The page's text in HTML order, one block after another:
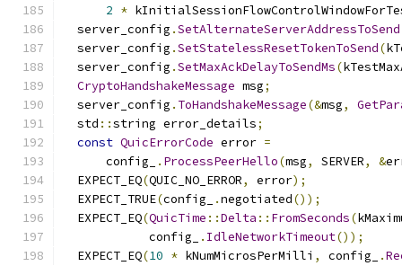
2 *
  server_config
.SetAlternateServerAddressToSend
  server_config
.SetStatelessResetTokenToSend(
  server_config
.SetMaxAckDelayToSendMs(
CryptoHandshakeMessage msg;
  server_config
. ToHandshakeMessage(&msg,
  std
::string error_details;
const QuicErrorCode error =
      config_
. ProcessPeerHello(msg, SERVER, &
  EXPECT_EQ
(QUIC_NO_ERROR, error);
  EXPECT_TRUE
(config_ .negotiated());
  EXPECT_EQ
(QuicTime ::Delta :: FromSeconds(
            config_
. IdleNetworkTimeout());
  EXPECT_EQ
(10 * kNumMicrosPerMilli , config_ .